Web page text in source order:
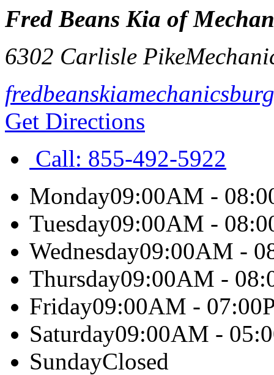
Fred Beans Kia of
6302 Carlisle Pike
Get Directions
Call: 855-492-5922
Monday09:00AM -
Tuesday09:00AM -
Wednesday09:00AM -
Thursday09:00AM -
Friday09:00AM -
Saturday09:00AM -
SundayClosed